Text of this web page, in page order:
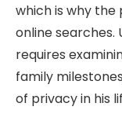
which is why
online searches.
requires
family
of privacy in his